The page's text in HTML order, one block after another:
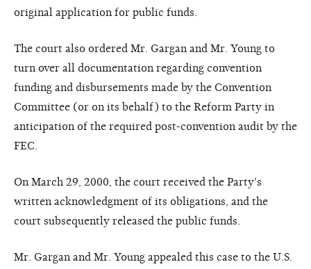
original application for public funds.
The court also ordered Mr. Gargan and Mr. Young to
turn over all documentation regarding convention
funding and disbursements made by the Convention
Committee (or on its behalf) to the Reform Party in
anticipation of the required post-convention audit by the
FEC.
On March 29, 2000, the court received the Party's
written acknowledgment of its obligations, and the
court subsequently released the public funds.
Mr. Gargan and Mr. Young appealed this case to the U.S.